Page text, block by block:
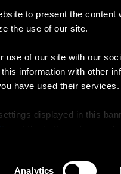
to present the content
the use of our site.
use of our site with our
information with other
have used their services.
displayed in this
Analytics